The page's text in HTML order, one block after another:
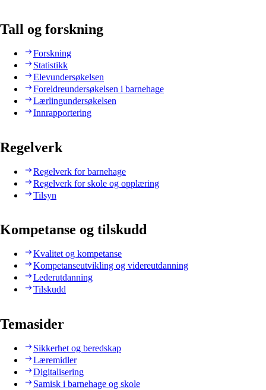
Tall og forskning
Forskning
Statistikk
Elevundersøkelsen
Foreldreundersøkelsen i barnehage
Lærlingundersøkelsen
Innrapportering
Regelverk
Regelverk for barnehage
Regelverk for skole og opplæring
Tilsyn
Kompetanse og tilskudd
Kvalitet og kompetanse
Kompetanseutvikling og videreutdanning
Lederutdanning
Tilskudd
Temasider
Sikkerhet og beredskap
Læremidler
Digitalisering
Samisk i barnehage og skole